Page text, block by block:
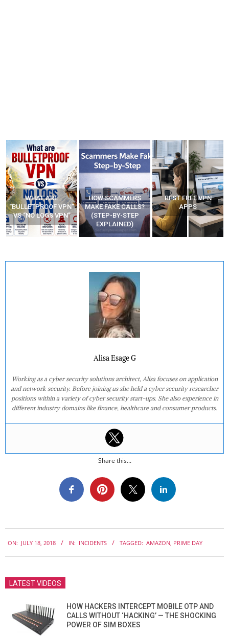
WHAT ARE
“BULLETPROOF VPN”
VS “NO LOGS VPN”
HOW SCAMMERS
MAKE FAKE CALLS?
(STEP-BY-STEP
EXPLAINED)
BEST FREE VPN
APPS
Alisa Esage G
Working as a cyber security solutions architect, Alisa focuses on application
and network security. Before joining us she held a cyber security researcher
positions within a variety of cyber security start-ups. She also experience in
different industry domains like finance, healthcare and consumer products.
Share this...
07-
18
ON: JULY 18, 2018 IN: INCIDENTS TAGGED: AMAZON PRIME DAY
LATEST VIDEOS
HOW HACKERS INTERCEPT MOBILE OTP AND
CALLS WITHOUT ‘HACKING’ — THE SHOCKING
POWER OF SIM BOXES